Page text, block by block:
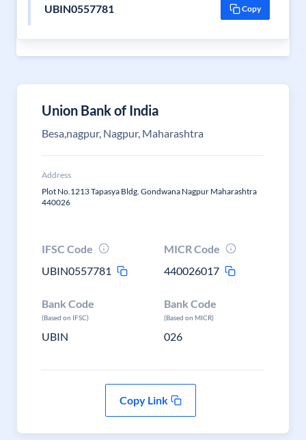
UBIN0557781 Copy
Union Bank of India
Besa,nagpur, Nagpur, Maharashtra
Address
Plot No.1213 Tapasya Bldg. Gondwana Nagpur Maharashtra
440026
IFSC Code
UBIN0557781
MICR Code
440026017
Bank Code
(Based on IFSC)
UBIN
Bank Code
(Based on MICR)
026
Copy Link